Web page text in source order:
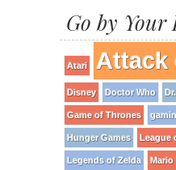
Go by Your
Atari Attack
Disney Doctor Who
Game of Thrones
Hunger Games League
Legends of Zelda Mario